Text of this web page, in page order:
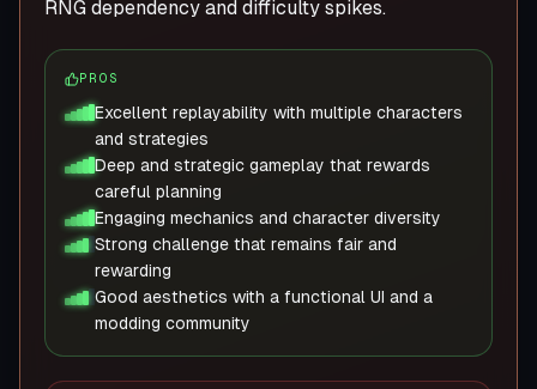
RNG dependency and difficulty spikes.
PROS
Excellent replayability with multiple characters
and strategies
Deep and strategic gameplay that rewards
careful planning
Engaging mechanics and character diversity
Strong challenge that remains fair and
rewarding
Good aesthetics with a functional UI and a
modding community